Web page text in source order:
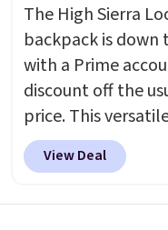
plug it in; no
required.The
sensor is highly
and triggers an
levels reach a
concentration. A
safety essential
The High Sierra
backpack is down
with a Prime
discount off the
price. This
works just as well
as it does in the
View Deal